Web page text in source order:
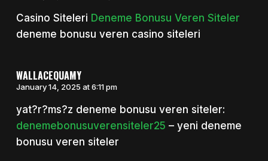
Casino Siteleri Deneme Bonusu Veren Siteler
deneme bonusu veren casino siteleri
WALLACEQUAMY
January 14, 2025 at 6:11 pm
yat?r?ms?z deneme bonusu veren siteler:
denemebonusuverensiteler25 – yeni deneme
bonusu veren siteler